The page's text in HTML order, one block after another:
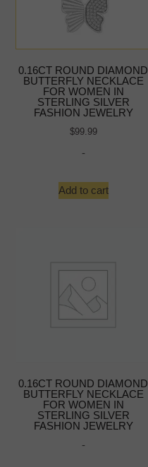
0.16CT ROUND DIAMOND
BUTTERFLY NECKLACE
FOR WOMEN IN
STERLING SILVER
FASHION JEWELRY
$99.99
-
Add to cart
0.16CT ROUND DIAMOND
BUTTERFLY NECKLACE
FOR WOMEN IN
STERLING SILVER
FASHION JEWELRY
-